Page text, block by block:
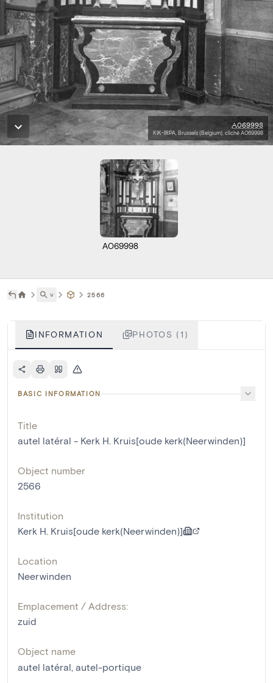
A069998
KIK-IRPA, Brussels (Belgium), cliché A069998
A069998
˅ 2566
INFORMATION PHOTOS (1)
BASIC INFORMATION
Title
autel latéral - Kerk H. Kruis[oude kerk(Neerwinden)]
Object number
2566
Institution
Kerk H. Kruis[oude kerk(Neerwinden)]
Location
Neerwinden
Emplacement / Address:
zuid
Object name
autel latéral, autel-portique